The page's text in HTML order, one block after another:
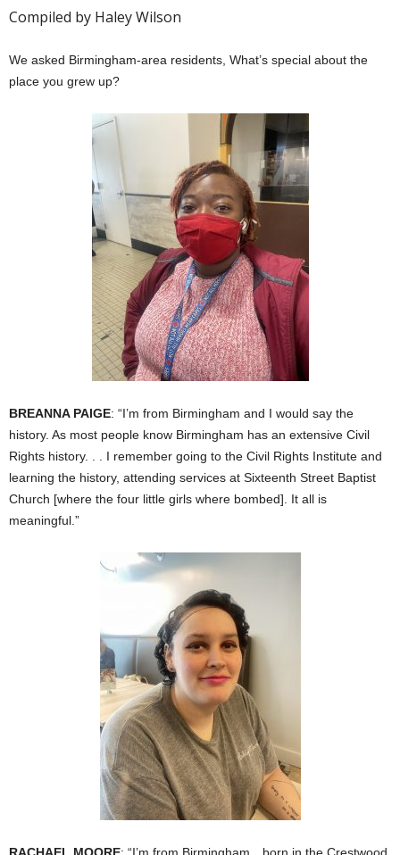
Compiled by Haley Wilson
We asked Birmingham-area residents, What’s special about the
place you grew up?
BREANNA PAIGE: “I’m from Birmingham and I would say the
history. As most people know Birmingham has an extensive Civil
Rights history. . . I remember going to the Civil Rights Institute and
learning the history, attending services at Sixteenth Street Baptist
Church [where the four little girls where bombed]. It all is
meaningful.”